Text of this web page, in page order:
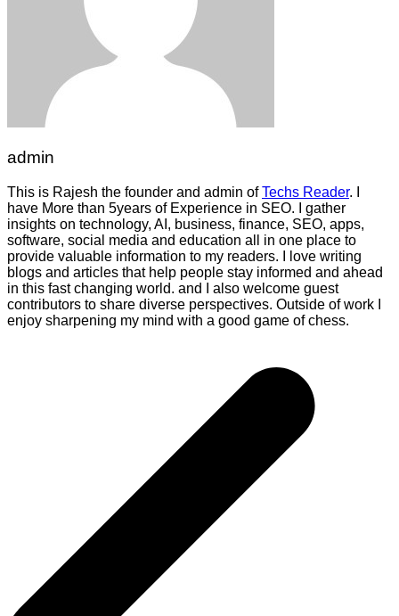
admin
This is Rajesh the founder and admin ofTechs Reader. I
have More than 5years of Experience in SEO. I gather
insights on technology, AI, business, finance, SEO, apps,
software, social media and education all in one place to
provide valuable information to my readers. I love writing
blogs and articles that help people stay informed and ahead
in this fast changing world. and I also welcome guest
contributors to share diverse perspectives. Outside of work I
enjoy sharpening my mind with a good game of chess.